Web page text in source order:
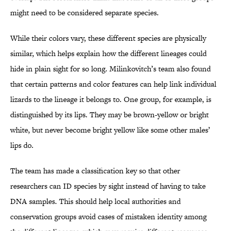
might need to be considered separate species.
While their colors vary, these different species are physically
similar, which helps explain how the different lineages could
hide in plain sight for so long. Milinkovitch’s team also found
that certain patterns and color features can help link individual
lizards to the lineage it belongs to. One group, for example, is
distinguished by its lips. They may be brown-yellow or bright
white, but never become bright yellow like some other males’
lips do.
The team has made a classification key so that other
researchers can ID species by sight instead of having to take
DNA samples. This should help local authorities and
conservation groups avoid cases of mistaken identity among